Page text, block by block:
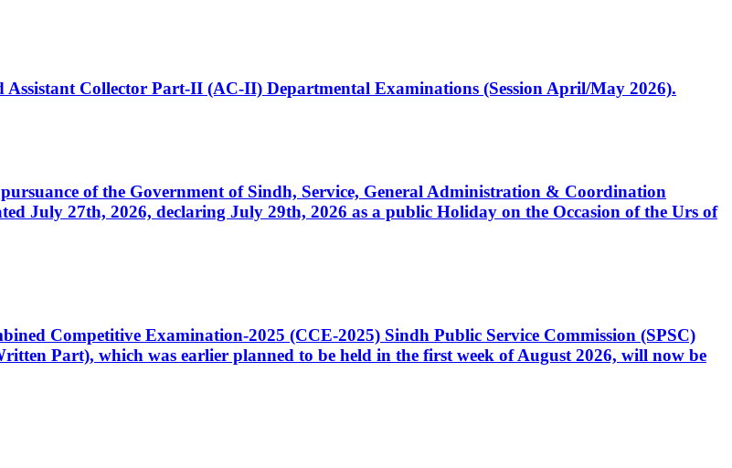
Collector Part-II (AC-II) Departmental Examinations (Session April/May 2026).
of the Government of Sindh, Service, General Administration & Coordination
July 27th, 2026, declaring July 29th, 2026 as a public Holiday on the Occasion of the Urs of
Competitive Examination-2025 (CCE-2025) Sindh Public Service Commission (SPSC)
Part), which was earlier planned to be held in the first week of August 2026, will now be